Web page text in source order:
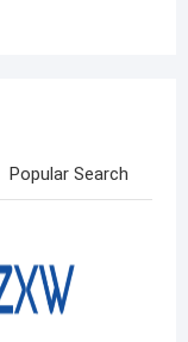
Popular Search